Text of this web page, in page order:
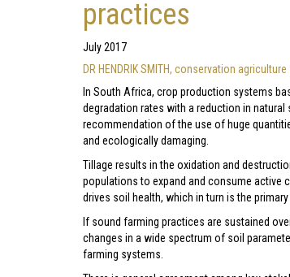
practices
July 2017
DR HENDRIK SMITH, conservation
In South Africa, crop production systems
degradation rates with a reduction in
recommendation of the use of huge
and ecologically damaging.
Tillage results in the oxidation and
populations to expand and consume active
drives soil health, which in turn is the
If sound farming practices are sustained
changes in a wide spectrum of soil
farming systems.